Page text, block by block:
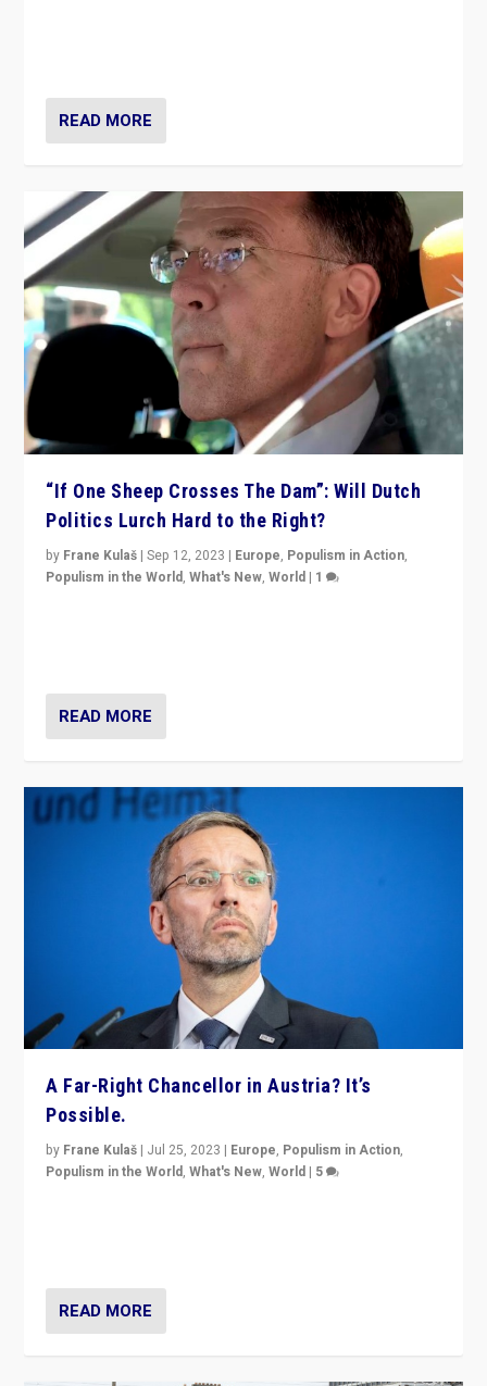
READ MORE
“If One Sheep Crosses The Dam”: Will Dutch
Politics Lurch Hard to the Right?
by Frane Kulaš |Sep 12, 2023 | Europe, Populism in Action,
Populism in the World,What's New,World | 1
READ MORE
A Far-Right Chancellor in Austria? It’s
Possible.
by Frane Kulaš | Jul 25, 2023 | Europe, Populism in Action,
Populism in the World,What's New,World | 5
READ MORE